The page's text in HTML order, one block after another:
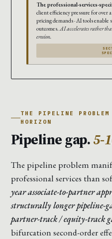
The professional-services-
client efficiency pressure for over
pricing demands · AI tools
outcomes.AI accelerates rather
erosion.
THE PIPELINE PROBLEM
HORIZON
Pipeline gap.5-
The pipeline problem
professional services than
year associate-to-partner
structurally longer pipeline-
partner-track / equity-track
bifurcation second-order